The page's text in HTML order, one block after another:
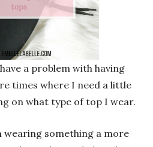
a problem with having
times where I need a little
on what type of top I wear.
wearing something a more